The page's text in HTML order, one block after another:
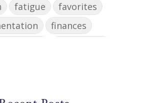
fatigue
favorites
finances